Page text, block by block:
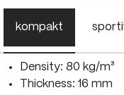
kompakt
Density: 80 kg/m³
Thickness: 16 mm